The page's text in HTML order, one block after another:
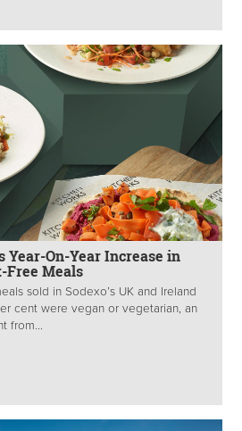
Year-On-Year Increase in
Free Meals
sold in Sodexo’s UK and Ireland
cent were vegan or vegetarian, an
from...